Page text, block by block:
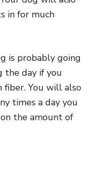
in for much
is probably going
the day if you
fiber. You will also
times a day you
the amount of